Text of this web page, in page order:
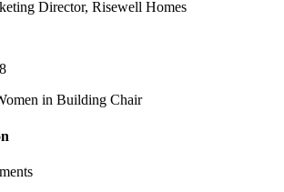
Director, Risewell Homes
in Building Chair